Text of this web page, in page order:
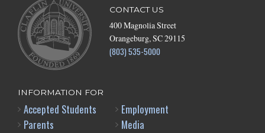
CONTACT US
400 Magnolia Street
Orangeburg, SC 29115
(803) 535-5000
INFORMATION FOR
Accepted Students
Parents
Employment
Media